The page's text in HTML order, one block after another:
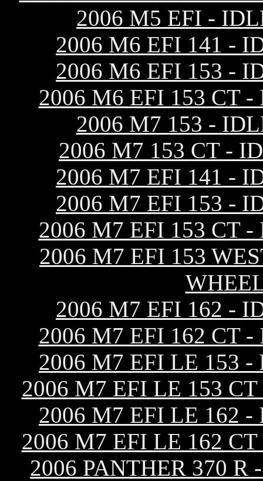
2006 M5 EFI -
2006 M6 EFI 141 -
2006 M6 EFI 153 -
2006 M6 EFI 153 CT
2006 M7 153 -
2006 M7 153 CT -
2006 M7 EFI 141 -
2006 M7 EFI 153 -
2006 M7 EFI 153 CT
2006 M7 EFI 153
2006 M7 EFI 162 -
2006 M7 EFI 162 CT
2006 M7 EFI LE 153
2006 M7 EFI LE 153
2006 M7 EFI LE 162
2006 M7 EFI LE 162
2006 PANTHER 370